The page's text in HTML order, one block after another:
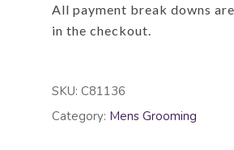
All payment break downs
in the checkout.
SKU: C81136
Category: Mens Grooming